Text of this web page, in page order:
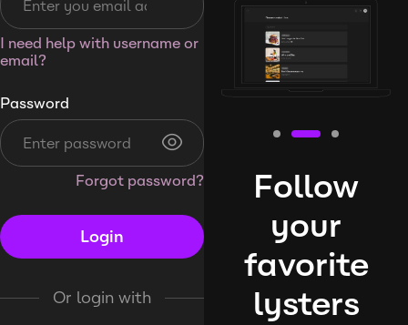
I need help with username or
email?
Password
Forgot password?
Login
Or login with
Follow
your
favorite
lysters